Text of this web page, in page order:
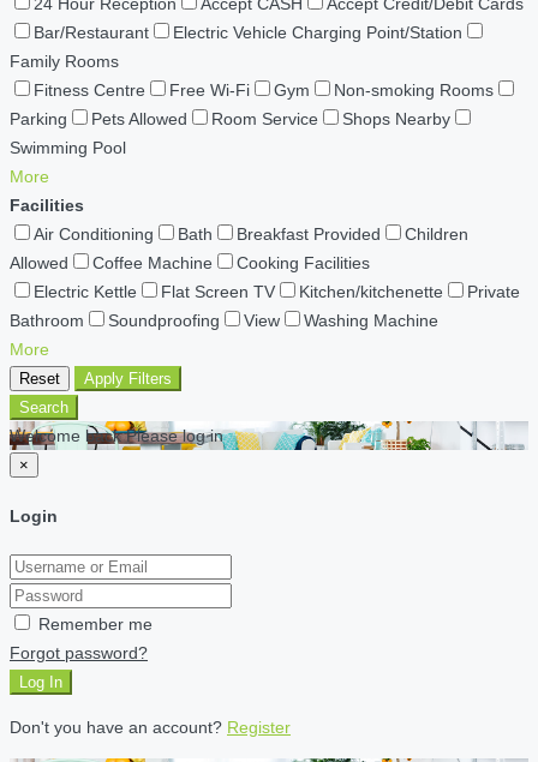
Bar/Restaurant
Electric Vehicle Charging Point/Station
Family Rooms
Fitness Centre
Free Wi-Fi Gym
Non-smoking Rooms
Parking
Pets Allowed Room Service
Shops Nearby
Swimming Pool
More
Facilities
Air Conditioning
Bath Breakfast Provided
Children
Allowed
Coffee Machine
Cooking Facilities
Electric Kettle
Flat Screen TV Kitchen/kitchenette
Private
Bathroom
Soundproofing View
Washing Machine
More
Reset
Apply Filters
Search
Welcome back Please log in
×
Login
Remember me
Forgot password?
Log In
Don't you have an account? Register